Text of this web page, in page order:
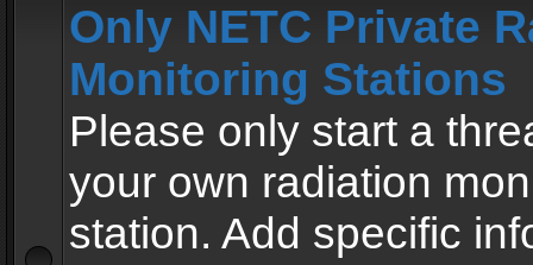
Only NETC Private
Monitoring Stations
Please only start a
your own radiation
station. Add specific